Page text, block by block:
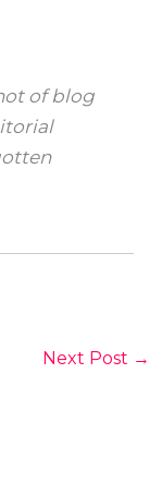
of blog
Next Post →